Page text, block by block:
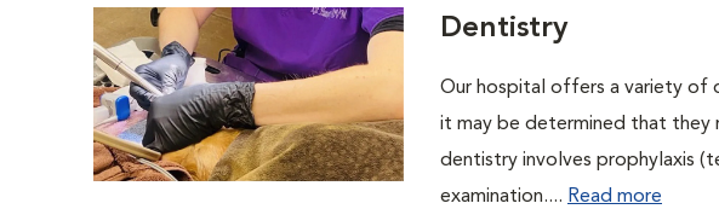
Dentistry
Our hospital offers a variety of
it may be determined that they
dentistry involves prophylaxis
examination.... Read more